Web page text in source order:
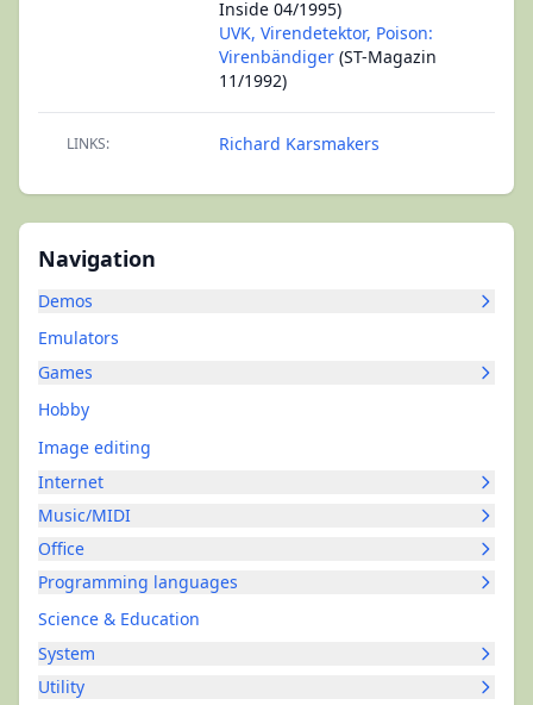
Navigation
Demos
Emulators
Games
Hobby
Image editing
Internet
Music/MIDI
Office
Programming languages
Science & Education
System
Utility
Inside 04/1995)
UVK, Virendetektor, Poison:
Virenbändiger (ST-Magazin
11/1992)
LINKS: Richard Karsmakers